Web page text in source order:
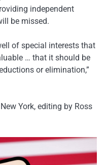
independent
be missed.
of special interests that
… that it should be
or elimination,”
York, editing by Ross